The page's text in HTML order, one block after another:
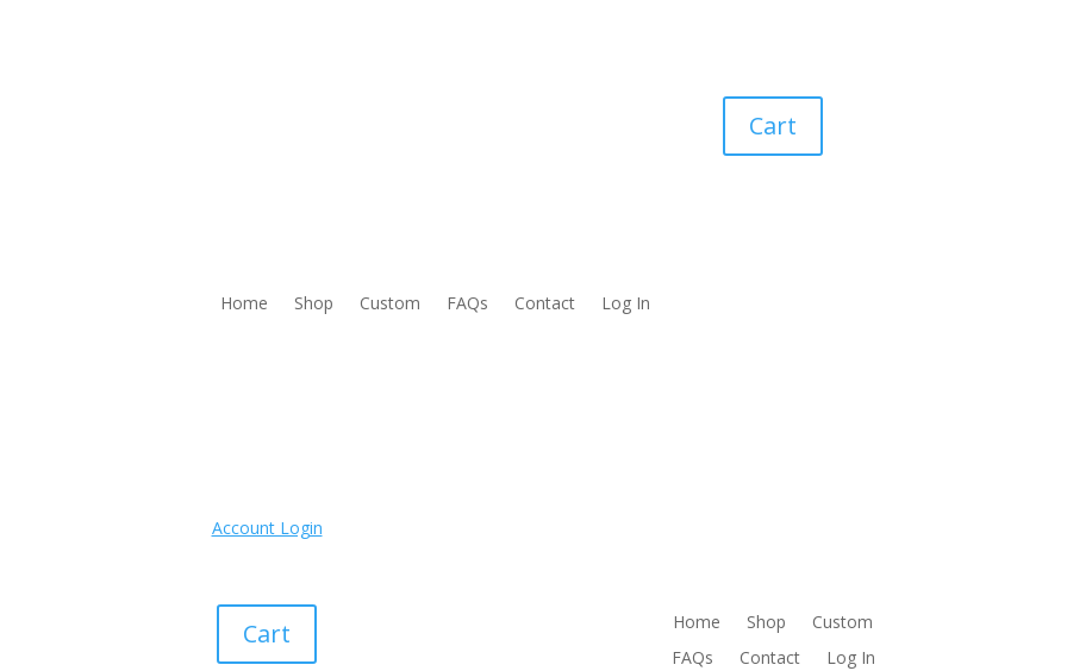
Cart
Home Shop Custom FAQs Contact Log In
Account Login
Cart Home Shop
Custom
FAQs
Contact Log In